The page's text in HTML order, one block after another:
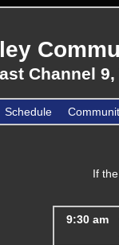
Channel
Schedule
If
9:30 am